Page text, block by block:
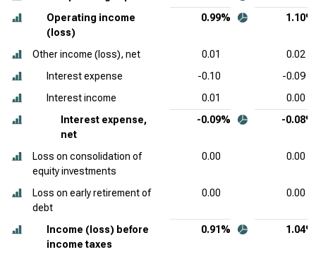
Operating income
(loss)
0.99% 1.10%
Other income (loss), net 0.01
0.02
Interest expense
-0.10
-0.09
Interest income
0.01
0.00
Interest expense,
net
-0.09% -0.08%
Loss on consolidation of
equity investments
0.00 0.00
Loss on early retirement of
debt
0.00 0.00
Income (loss) before
income taxes
0.91% 1.04%